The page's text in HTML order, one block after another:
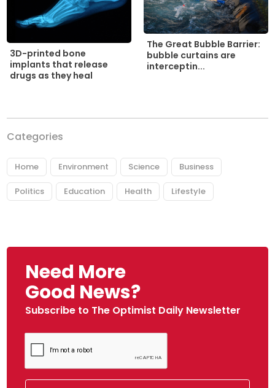
3D-printed bone
implants that release
drugs as they heal
The Great Bubble Barrier:
bubble curtains are
interceptin...
Categories
Home Environment Science Business
Politics Education Health Lifestyle
Need More
Good News?
Subscribe to The Optimist Daily Newsletter